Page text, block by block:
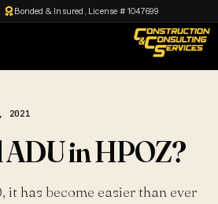
Bonded & Insured, License # 1047699
2021
ADU in HPOZ?
it has become easier than ever